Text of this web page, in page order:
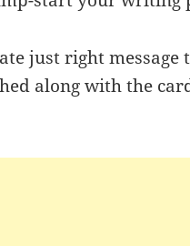
just right message
along with the